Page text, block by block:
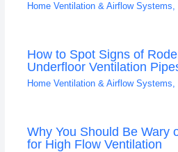
Home Ventilation & Airflow Systems,
How to Spot Signs of
Underfloor Ventilation
Home Ventilation & Airflow Systems
Why You Should Be Wary
for High Flow Ventilation